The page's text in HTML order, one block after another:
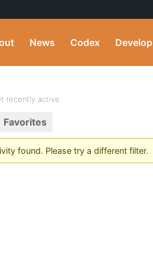
News Codex Develop
recently active
Favorites
found. Please try a different filter.